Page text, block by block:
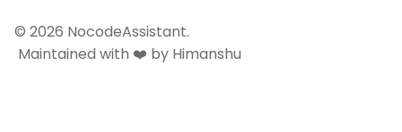
© 2026 NocodeAssistant.
Maintained with ❤️ by Himanshu